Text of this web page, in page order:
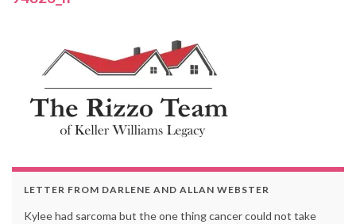
LETTER FROM DARLENE AND ALLAN WEBSTER
Kylee had sarcoma but the one thing cancer could not take